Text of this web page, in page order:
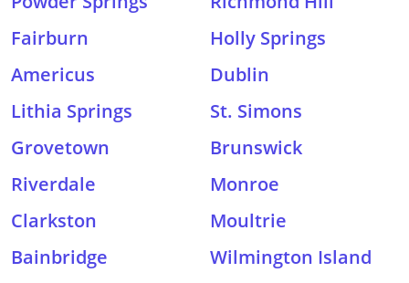
Fairburn
Holly Springs
Americus
Dublin
Lithia Springs
St. Simons
Grovetown
Brunswick
Riverdale
Monroe
Clarkston
Moultrie
Bainbridge
Wilmington Island